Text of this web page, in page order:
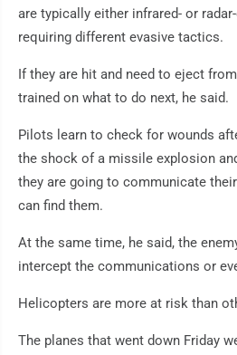
are typically either infrared- or
requiring different evasive tactics.
If they are hit and need to eject
trained on what to do next, he said.
Pilots learn to check for wounds
the shock of a missile explosion
they are going to communicate
can find them.
At the same time, he said, the
intercept the communications or
Helicopters are more at risk than
The planes that went down Friday